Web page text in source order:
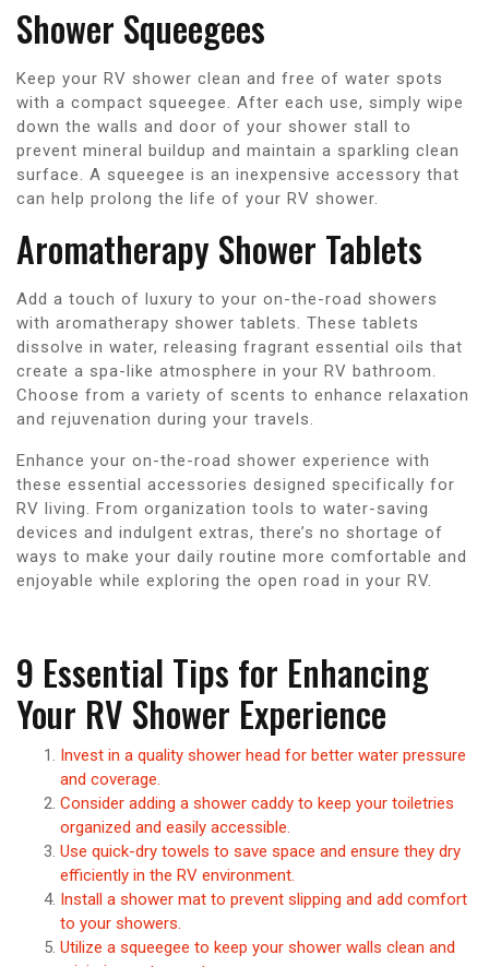
Shower Squeegees
Keep your RV shower clean and free of water spots
with a compact squeegee. After each use, simply wipe
down the walls and door of your shower stall to
prevent mineral buildup and maintain a sparkling clean
surface. A squeegee is an inexpensive accessory that
can help prolong the life of your RV shower.
Aromatherapy Shower Tablets
Add a touch of luxury to your on-the-road showers
with aromatherapy shower tablets. These tablets
dissolve in water, releasing fragrant essential oils that
create a spa-like atmosphere in your RV bathroom.
Choose from a variety of scents to enhance relaxation
and rejuvenation during your travels.
Enhance your on-the-road shower experience with
these essential accessories designed specifically for
RV living. From organization tools to water-saving
devices and indulgent extras, there’s no shortage of
ways to make your daily routine more comfortable and
enjoyable while exploring the open road in your RV.
9 Essential Tips for Enhancing
Your RV Shower Experience
Invest in a quality shower head for better water pressure
and coverage.
Consider adding a shower caddy to keep your toiletries
organized and easily accessible.
Use quick-dry towels to save space and ensure they dry
efficiently in the RV environment.
Install a shower mat to prevent slipping and add comfort
to your showers.
Utilize a squeegee to keep your shower walls clean and